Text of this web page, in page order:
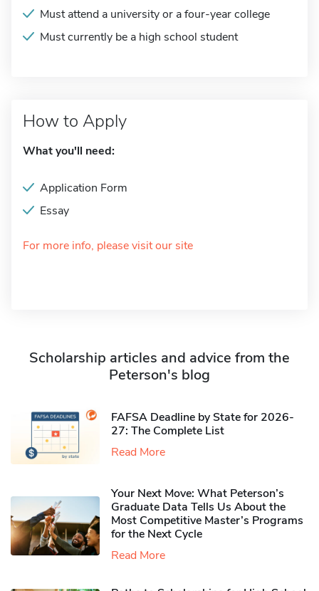
Must attend a university or a four-year college
Must currently be a high school student
How to Apply
What you'll need:
Application Form
Essay
For more info, please visit our site
Scholarship articles and advice from the
Peterson's blog
FAFSA Deadline by State for 2026-
27: The Complete List
Read More
Your Next Move: What Peterson’s
Graduate Data Tells Us About the
Most Competitive Master’s Programs
for the Next Cycle
Read More